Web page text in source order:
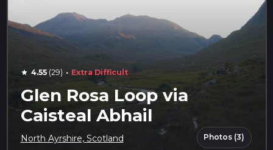
star 4.55(29) · Extra Difficult
Glen Rosa Loop via
Caisteal Abhail
North Ayrshire, Scotland Photos (3)